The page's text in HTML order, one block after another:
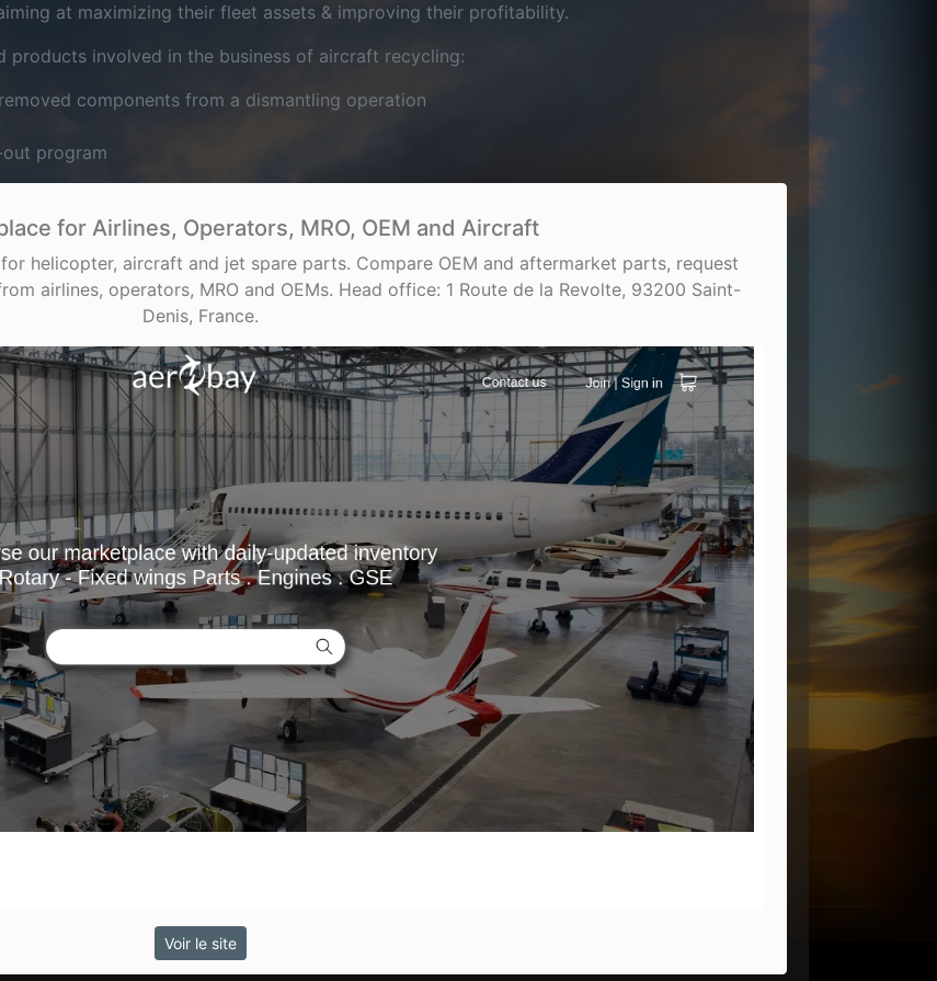
at maximizing their fleet assets & improving their profitability.
products involved in the business of aircraft recycling:
components from a dismantling operation
program
for Airlines, Operators, MRO, OEM and Aircraft
helicopter, aircraft and jet spare parts. Compare OEM and aftermarket parts, request
airlines, operators, MRO and OEMs. Head office: 1 Route de la Revolte, 93200 Saint-
Denis, France.
Voir le site